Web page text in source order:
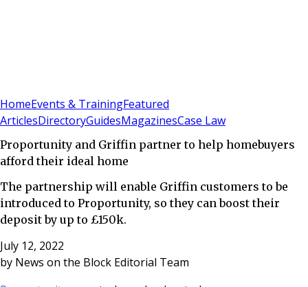
HomeEvents & TrainingFeatured
ArticlesDirectoryGuidesMagazinesCase Law
Proportunity and Griffin partner to help homebuyers
afford their ideal home
The partnership will enable Griffin customers to be
introduced to Proportunity, so they can boost their
deposit by up to £150k.
July 12, 2022
by News on the Block Editorial Team